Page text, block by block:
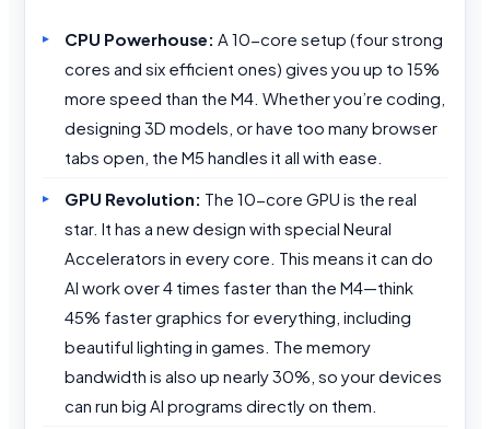
CPU Powerhouse: A 10-core setup (four strong
cores and six efficient ones) gives you up to 15%
more speed than the M4. Whether you’re coding,
designing 3D models, or have too many browser
tabs open, the M5 handles it all with ease.
GPU Revolution: The 10-core GPU is the real
star. It has a new design with special Neural
Accelerators in every core. This means it can do
AI work over 4 times faster than the M4—think
45% faster graphics for everything, including
beautiful lighting in games. The memory
bandwidth is also up nearly 30%, so your devices
can run big AI programs directly on them.